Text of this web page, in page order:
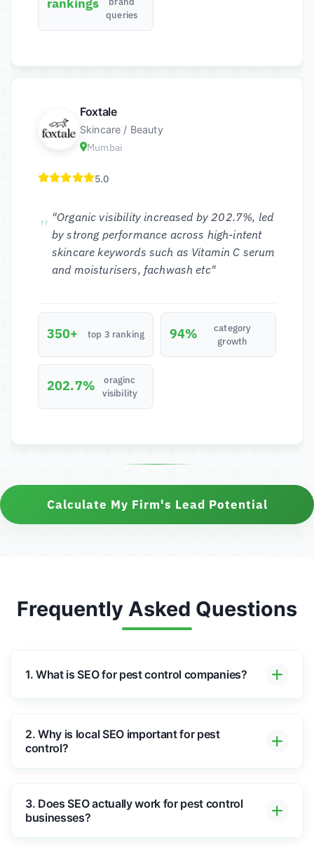
queries
Foxtale
Skincare / Beauty
Mumbai
5.0
"Organic visibility increased by 202.7%, led
by strong performance across high-intent
skincare keywords such as Vitamin C serum
and moisturisers, fachwash etc"
350+ top 3 ranking 94%
category
growth
202.7%
oraginc
visibility
Calculate My Firm's Lead Potential
Frequently Asked Questions
1. What is SEO for pest control companies?
2. Why is local SEO important for pest
control?
3. Does SEO actually work for pest control
businesses?